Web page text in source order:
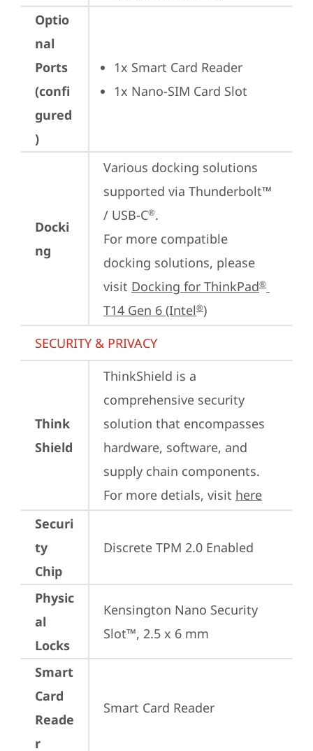
Optio
nal
Ports
(confi
gured
)
1x Smart Card Reader
1x Nano-SIM Card Slot
Docki
ng
Various docking solutions
supported via Thunderbolt™
/ USB-C®.
For more compatible
docking solutions, please
visit Docking for ThinkPad®
T14 Gen 6 (Intel®)
SECURITY & PRIVACY
Think
Shield
ThinkShield is a
comprehensive security
solution that encompasses
hardware, software, and
supply chain components.
For more detials, visit here
Securi
ty
Chip
Discrete TPM 2.0 Enabled
Physic
al
Locks
Kensington Nano Security
Slot™, 2.5 x 6 mm
Smart
Card
Reade
r
Smart Card Reader